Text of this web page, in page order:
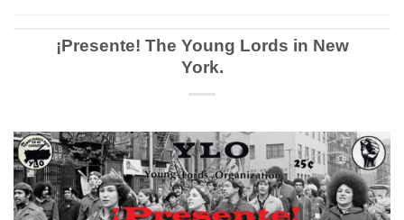
¡Presente! The Young Lords in New
York.